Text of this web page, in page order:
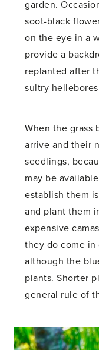
garden.
soot-black
on the eye in a
provide a
replanted after
sultry
When the grass
arrive and their
seedlings,
may be
establish them
and plant them
expensive
they do come
although the
plants. Shorter
general rule of